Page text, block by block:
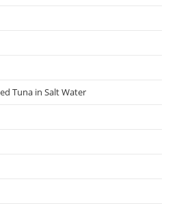
Tuna in Salt Water